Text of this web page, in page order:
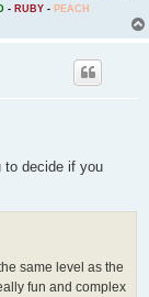
- RUBY - PEACH
to decide if you
same level as the
fun and complex